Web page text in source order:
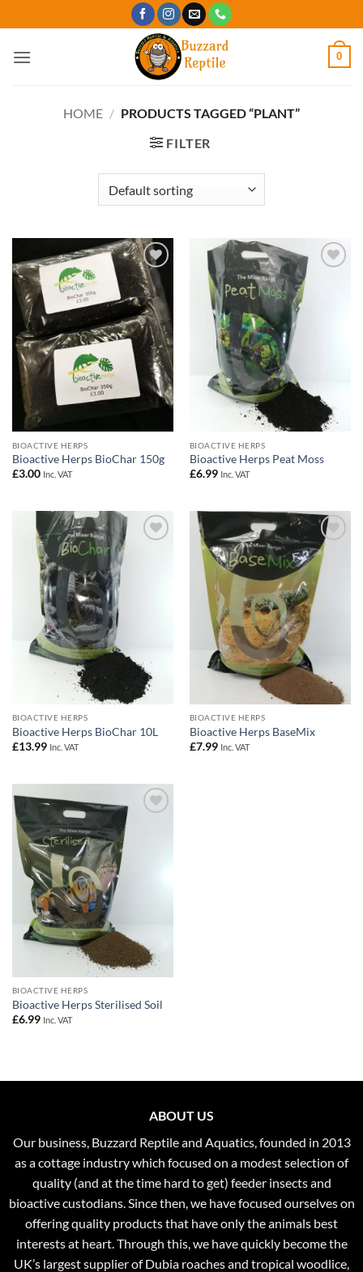
to
content
0
HOME / PRODUCTS TAGGED “PLANT”
FILTER
Add to
Wishlist
BIOACTIVE HERPS
Bioactive Herps BioChar 150g
£3.00 Inc. VAT
BIOACTIVE HERPS
Bioactive Herps Peat Moss
£6.99 Inc. VAT
BIOACTIVE HERPS
Bioactive Herps BioChar 10L
£13.99 Inc. VAT
Add to
Wishlist
BIOACTIVE HERPS
Bioactive Herps BaseMix
£7.99 Inc. VAT
BIOACTIVE HERPS
Bioactive Herps Sterilised Soil
£6.99 Inc. VAT
ABOUT US
Our business, Buzzard Reptile and Aquatics, founded in 2013
as a cottage industry which focused on a modest selection of
quality (and at the time hard to get) feeder insects and
bioactive custodians. Since then, we have focused ourselves on
offering quality products that have only the animals best
interests at heart. Through this, we have quickly become the
UK’s largest supplier of Dubia roaches and tropical woodlice,